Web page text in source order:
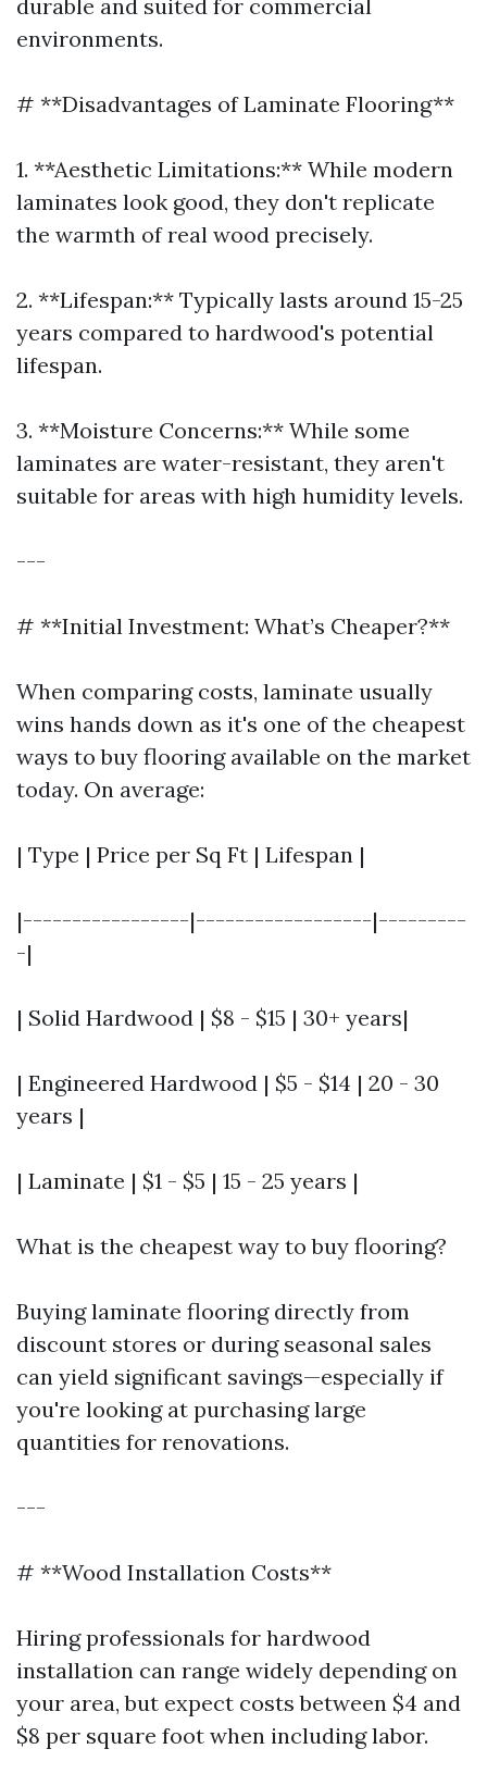
durable and suited for commercial
environments.
# **Disadvantages of Laminate Flooring**
1. **Aesthetic Limitations:** While modern
laminates look good, they don't replicate
the warmth of real wood precisely.
2. **Lifespan:** Typically lasts around 15-25
years compared to hardwood's potential
lifespan.
3. **Moisture Concerns:** While some
laminates are water-resistant, they aren't
suitable for areas with high humidity levels.
---
# **Initial Investment: What’s Cheaper?**
When comparing costs, laminate usually
wins hands down as it's one of the cheapest
ways to buy flooring available on the market
today. On average:
| Type | Price per Sq Ft | Lifespan |
|-----------------|------------------|---------
-|
| Solid Hardwood | $8 - $15 | 30+ years|
| Engineered Hardwood | $5 - $14 | 20 - 30
years |
| Laminate | $1 - $5 | 15 - 25 years |
What is the cheapest way to buy flooring?
Buying laminate flooring directly from
discount stores or during seasonal sales
can yield significant savings—especially if
you're looking at purchasing large
quantities for renovations.
---
# **Wood Installation Costs**
Hiring professionals for hardwood
installation can range widely depending on
your area, but expect costs between $4 and
$8 per square foot when including labor.